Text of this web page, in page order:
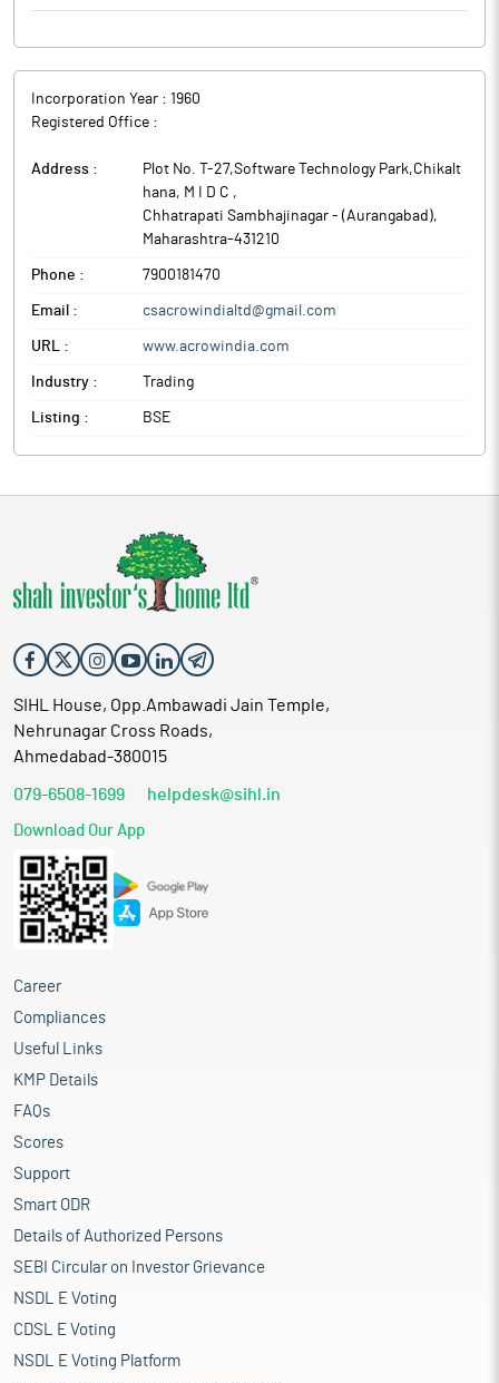
above appointments are enclosed as Annexure - A to this letter.
The above information is a part of company’s filings submitted
to BSE.
Incorporation Year : 1960
Registered Office :
Address :
Plot No. T-27,Software Technology Park,Chikalt
hana, M I D C ,
Chhatrapati Sambhajinagar - (Aurangabad),
Maharashtra-431210
Phone : 7900181470
Email : csacrowindialtd@gmail.com
URL : www.acrowindia.com
Industry : Trading
Listing : BSE
SIHL House, Opp.Ambawadi Jain Temple,
Nehrunagar Cross Roads,
Ahmedabad-380015
079-6508-1699 helpdesk@sihl.in
Download Our App
Career
Compliances
Useful Links
KMP Details
FAQs
Scores
Support
Smart ODR
Details of Authorized Persons
SEBI Circular on Investor Grievance
NSDL E Voting
CDSL E Voting
NSDL E Voting Platform